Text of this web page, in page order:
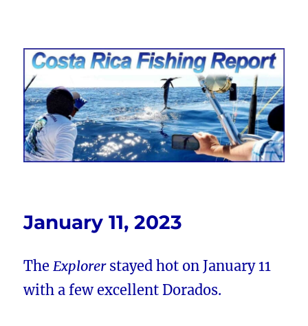
Costa Rica Fishing Report from
FishingNosara
January 11, 2023
TheExplorerstayed hot on January 11
with a few excellent Dorados.